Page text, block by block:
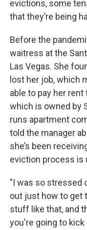
evictions, some
that they’re being
Before the
waitress at the
Las Vegas. She
lost her job, which
able to pay her
which is owned by
runs apartment
told the manager
she’s been
eviction process is
"I was so stressed
out just how to get
stuff like that, and
you're going to kick